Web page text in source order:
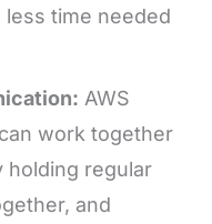
time needed
AWS
work together
holding regular
and